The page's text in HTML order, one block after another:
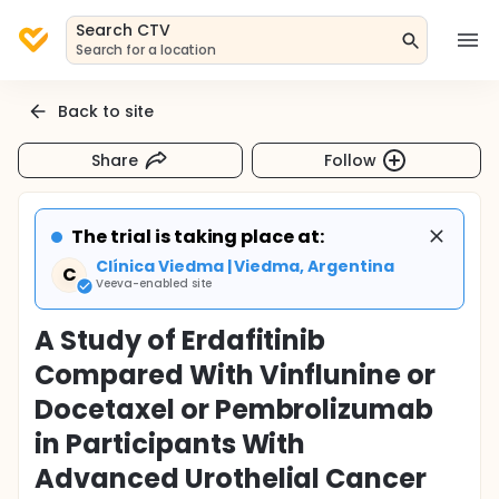
Search CTV
Search for a location
Back to site
Share Follow
The trial is taking place at:
C
Clínica Viedma | Viedma, Argentina
Veeva-enabled site
A Study of Erdafitinib
Compared With Vinflunine or
Docetaxel or Pembrolizumab
in Participants With
Advanced Urothelial Cancer